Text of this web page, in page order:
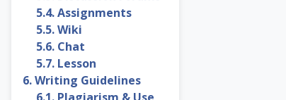
5.4. Assignments
5.5. Wiki
5.6. Chat
5.7. Lesson
6. Writing Guidelines
6.1. Plagiarism & Use